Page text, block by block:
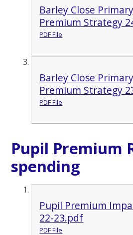
Barley Close
Premium Strategy
PDF File
Barley Close
Premium Strategy
PDF File
Pupil Premium
spending
Pupil Premium
22-23.pdf
PDF File